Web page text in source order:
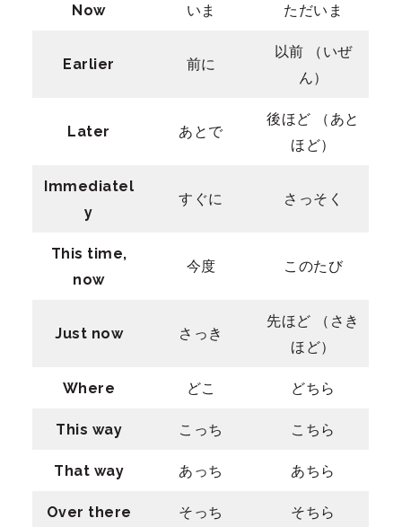
Now いま ただいま
Earlier 前に
以前 （いぜ
ん）
Later あとで
後ほど （あと
ほど）
Immediatel
y
すぐに さっそく
This time,
now
今度 このたび
Just now さっき
先ほど （さき
ほど）
Where どこ どちら
This way こっち こちら
That way あっち あちら
Over there そっち そちら